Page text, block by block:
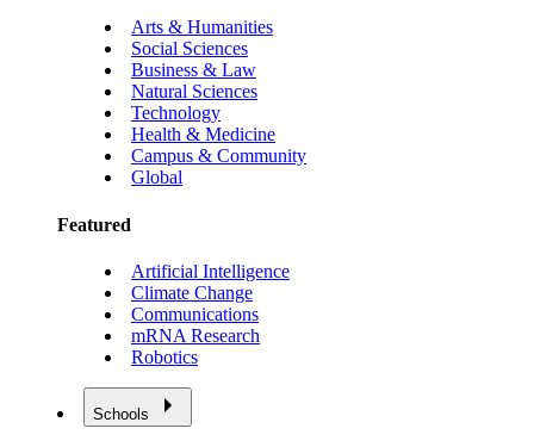
Arts & Humanities
Social Sciences
Business & Law
Natural Sciences
Technology
Health & Medicine
Campus & Community
Global
Featured
Artificial Intelligence
Climate Change
Communications
mRNA Research
Robotics
Schools